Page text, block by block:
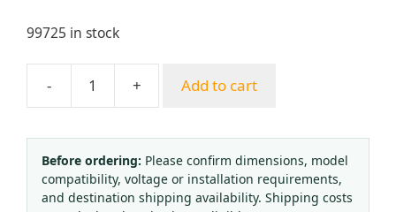
99725 in stock
-
Yuepai
09
Nitrogen
Pressure
Reducer
+ Add to cart
Before ordering: Please confirm dimensions, model
compatibility, voltage or installation requirements,
and destination shipping availability. Shipping costs